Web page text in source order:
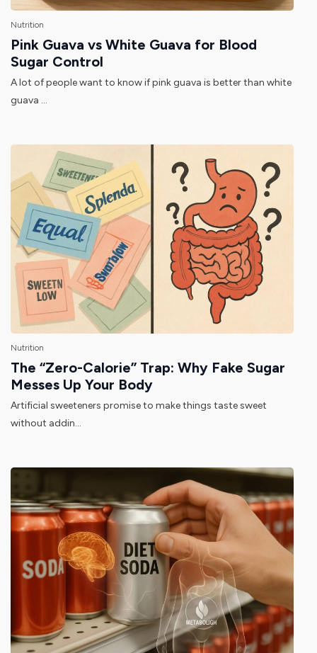
Nutrition
Pink Guava vs White Guava for Blood
Sugar Control
A lot of people want to know if pink guava is better than white
guava ...
Nutrition
The “Zero-Calorie” Trap: Why Fake Sugar
Messes Up Your Body
Artificial sweeteners promise to make things taste sweet
without addin...